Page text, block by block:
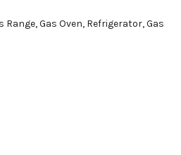
Gas Oven, Refrigerator, Gas